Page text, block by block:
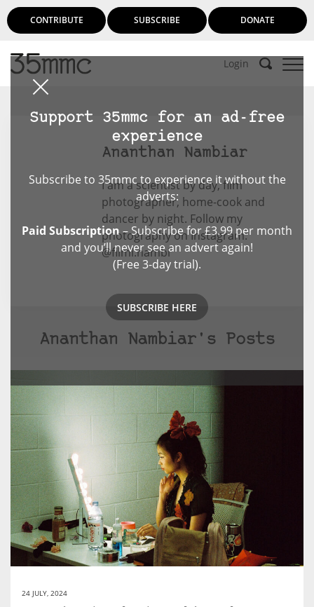
CONTRIBUTE SUBSCRIBE DONATE
Login
Support 35mmc for an ad-free
experience
Subscribe to 35mmc to experience it without the
adverts:
Paid Subscription– Subscribe for £3.99 per month
and you’ll never see an advert again!
(Free 3-day trial).
SUBSCRIBE HERE
Ananthan Nambiar
I am a scientist by day, film
photographer, home-cook and
dancer by night. Follow my
photography on Instagram:
@filmi.nambi
Ananthan Nambiar's Posts
24 JULY, 2024